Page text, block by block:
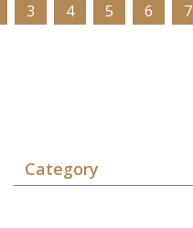
3 4 5 6 7
Category